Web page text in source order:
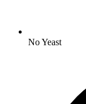
NoYeast